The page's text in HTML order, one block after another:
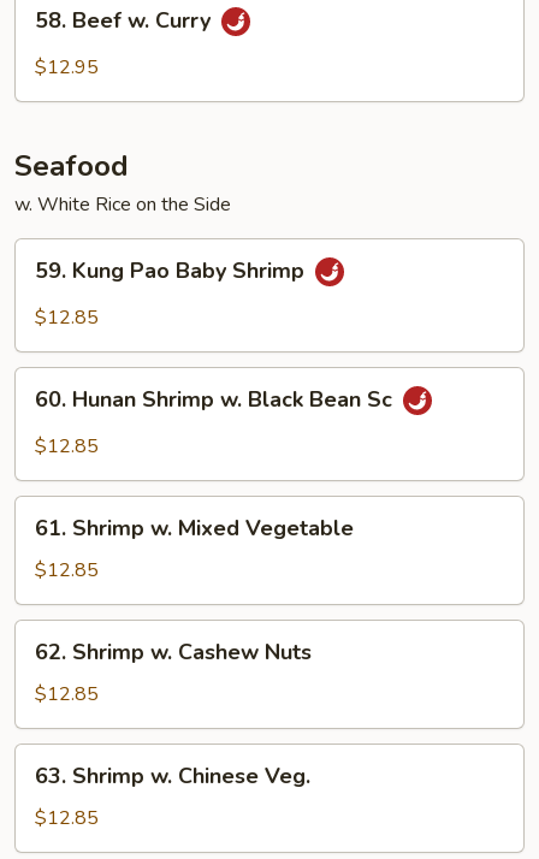
Beef
58. Beef w. Curry
$12.95
Seafood
w. White Rice on the Side
Kung
Pao
Shrimp
59. Kung Pao Baby Shrimp
$12.85
Hunan
Shrimp
Black
Bean
60. Hunan Shrimp w. Black Bean Sc
$12.85
Shrimp
Mixed
Vegetable
61. Shrimp w. Mixed Vegetable
$12.85
Shrimp
Cashew
Nuts
62. Shrimp w. Cashew Nuts
$12.85
Shrimp
Chinese
63. Shrimp w. Chinese Veg.
$12.85